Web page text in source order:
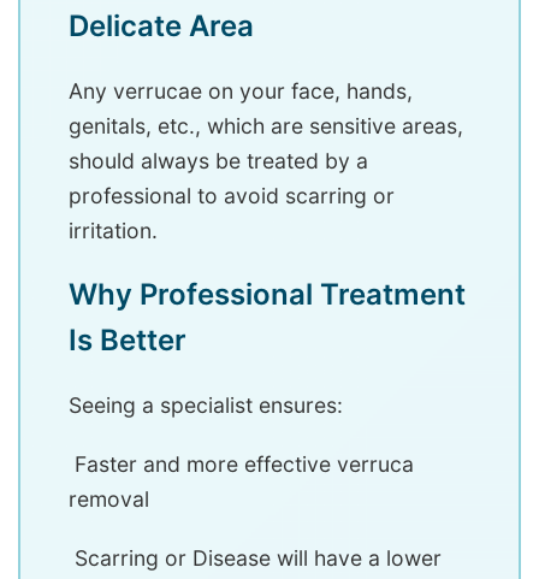
Delicate Area
Any verrucae on your face, hands,
genitals, etc., which are sensitive areas,
should always be treated by a
professional to avoid scarring or
irritation.
Why Professional Treatment
Is Better
Seeing a specialist ensures:
Faster and more effective verruca
removal
Scarring or Disease will have a lower